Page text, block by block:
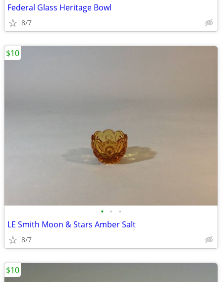
Federal Glass Heritage Bowl
8/7
• • •
LE Smith Moon & Stars Amber Salt
8/7
$10
$10